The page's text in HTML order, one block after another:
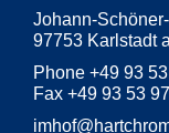
Johann-
97753 Karlstadt
Phone +49 93
Fax +49 93 53
imhof@